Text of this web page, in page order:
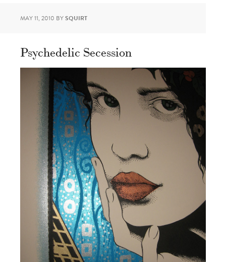
MAY 11, 2010 BYSQUIRT
Psychedelic Secession